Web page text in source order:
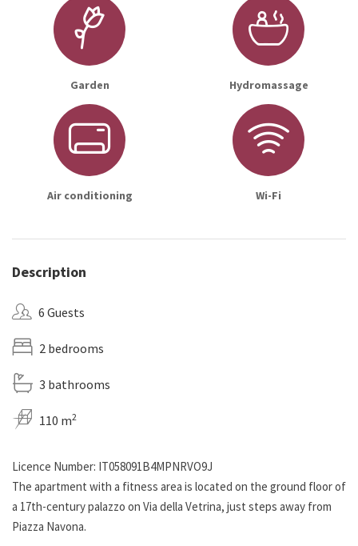
Garden Hydromassage
Air conditioning Wi-Fi
Description
6 Guests
2 bedrooms
3 bathrooms
110 m2
Licence Number: IT058091B4MPNRVO9J
The apartment with a fitness area is located on the ground floor of
a 17th-century palazzo on Via della Vetrina, just steps away from
Piazza Navona.